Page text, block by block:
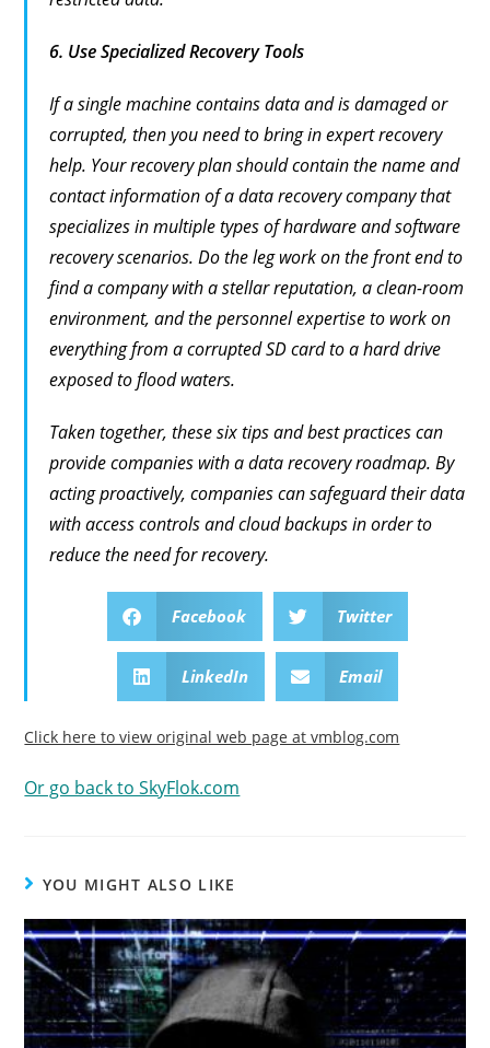
6. Use Specialized Recovery Tools
If a single machine contains data and is damaged or
corrupted, then you need to bring in expert recovery
help. Your recovery plan should contain the name and
contact information of a data recovery company that
specializes in multiple types of hardware and software
recovery scenarios. Do the leg work on the front end to
find a company with a stellar reputation, a clean-room
environment, and the personnel expertise to work on
everything from a corrupted SD card to a hard drive
exposed to flood waters.
Taken together, these six tips and best practices can
provide companies with a data recovery roadmap. By
acting proactively, companies can safeguard their data
with access controls and cloud backups in order to
reduce the need for recovery.
Facebook Twitter
LinkedIn Email
Click here to view original web page at vmblog.com
Or go back to SkyFlok.com
YOU MIGHT ALSO LIKE